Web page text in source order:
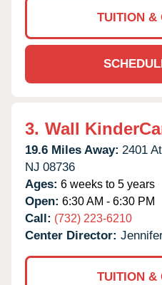
TUITION &
3. Wall
19.6 Miles Away: 2401
NJ 08736
Ages: 6 weeks to 5 years
Open: 6:30 AM - 6:30 PM
Call: (732) 223-6210
Center Director:
TUITION &